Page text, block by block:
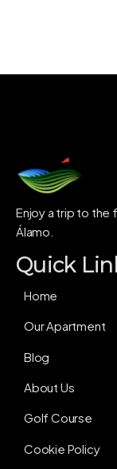
Enjoy a trip to the
Álamo.
Quick
Home
Our Apartment
Blog
About Us
Golf Course
Cookie Policy